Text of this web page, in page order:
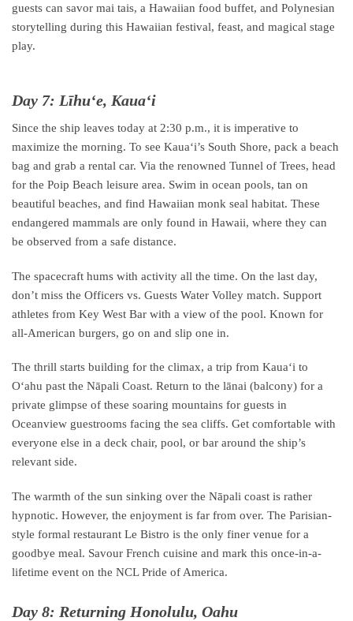
guests can savor mai tais, a Hawaiian food buffet, and Polynesian
storytelling during this Hawaiian festival, feast, and magical stage
play.
Day 7: Līhuʻe, Kauaʻi
Since the ship leaves today at 2:30 p.m., it is imperative to
maximize the morning. To see Kauaʻi’s South Shore, pack a beach
bag and grab a rental car. Via the renowned Tunnel of Trees, head
for the Poip Beach leisure area. Swim in ocean pools, tan on
beautiful beaches, and find Hawaiian monk seal habitat. These
endangered mammals are only found in Hawaii, where they can
be observed from a safe distance.
The spacecraft hums with activity all the time. On the last day,
don’t miss the Officers vs. Guests Water Volley match. Support
athletes from Key West Bar with a view of the pool. Known for
all-American burgers, go on and slip one in.
The thrill starts building for the climax, a trip from Kauaʻi to
Oʻahu past the Nāpali Coast. Return to the lānai (balcony) for a
private glimpse of these soaring mountains for guests in
Oceanview guestrooms facing the sea cliffs. Get comfortable with
everyone else in a deck chair, pool, or bar around the ship’s
relevant side.
The warmth of the sun sinking over the Nāpali coast is rather
hypnotic. However, the enjoyment is far from over. The Parisian-
style formal restaurant Le Bistro is the only finer venue for a
goodbye meal. Savour French cuisine and mark this once-in-a-
lifetime event on the NCL Pride of America.
Day 8: Returning Honolulu, Oahu